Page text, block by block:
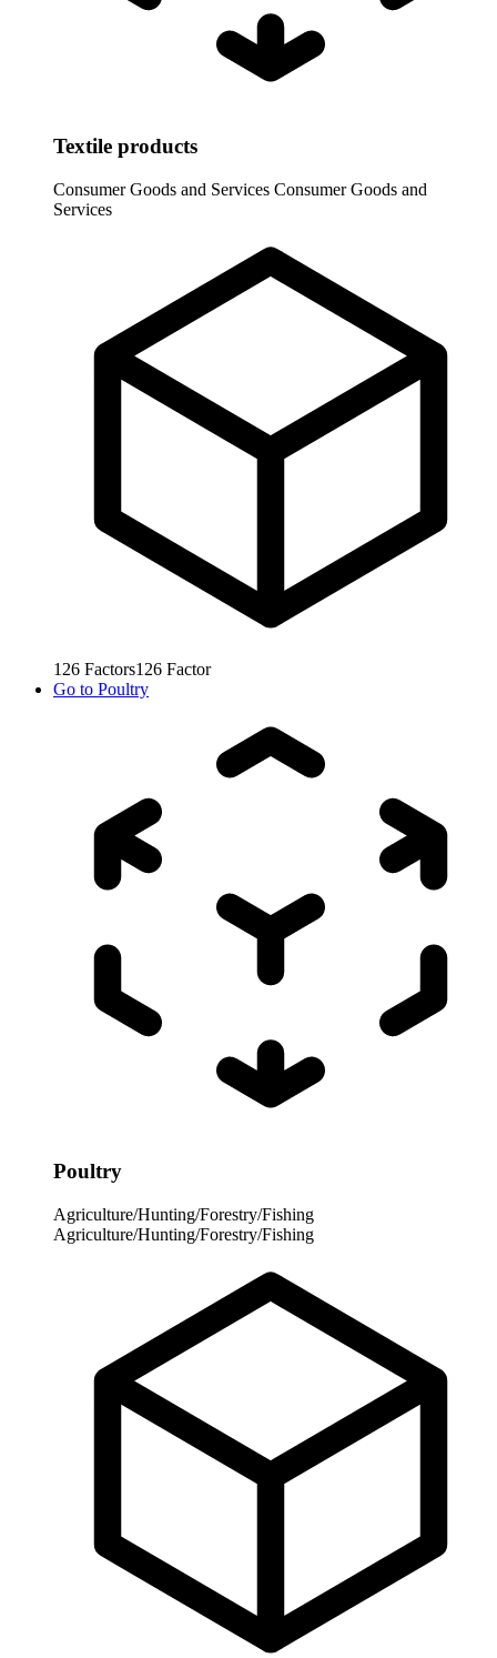
Textile products
Consumer Goods and Services Consumer Goods and
Services
126 Factors126 Factor
Go to Poultry
Poultry
Agriculture/Hunting/Forestry/Fishing
Agriculture/Hunting/Forestry/Fishing